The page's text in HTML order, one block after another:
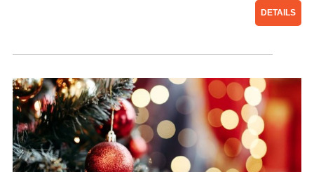
DETAILS